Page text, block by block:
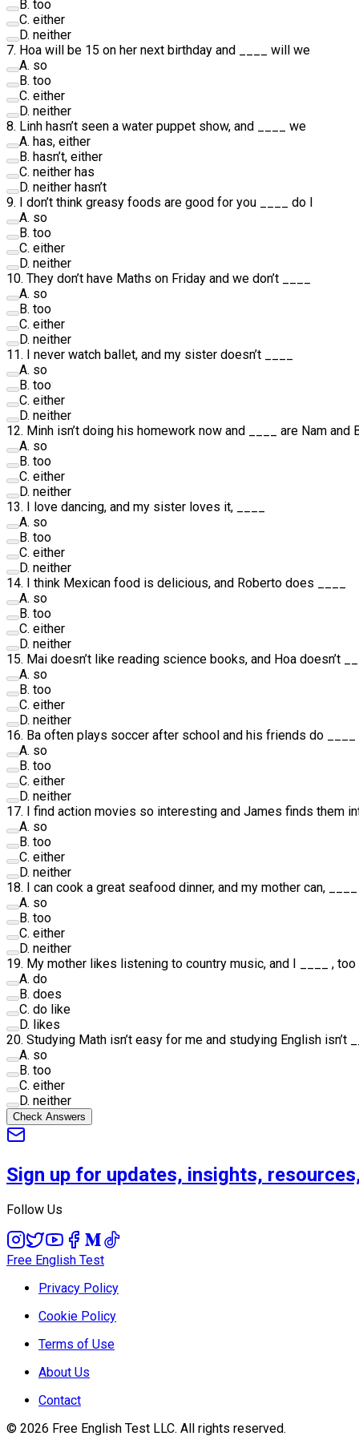
B. too
C. either
D. neither
7. Hoa will be 15 on her next birthday and
will we
A. so
B. too
C. either
D. neither
8. Linh hasn’t seen a water puppet show, and
we
A. has, either
B. hasn’t, either
C. neither has
D. neither hasn’t
9. I don’t think greasy foods are good for you
do I
A. so
B. too
C. either
D. neither
10. They don’t have Maths on Friday and we don’t
A. so
B. too
C. either
D. neither
11. I never watch ballet, and my sister doesn’t
A. so
B. too
C. either
D. neither
12. Minh isn’t doing his homework now and
are Nam and
A. so
B. too
C. either
D. neither
13. I love dancing, and my sister loves it,
A. so
B. too
C. either
D. neither
14. I think Mexican food is delicious, and Roberto does
A. so
B. too
C. either
D. neither
15. Mai doesn’t like reading science books, and Hoa doesn’t
A. so
B. too
C. either
D. neither
16. Ba often plays soccer after school and his friends do
A. so
B. too
C. either
D. neither
17. I find action movies so interesting and James finds them
A. so
B. too
C. either
D. neither
18. I can cook a great seafood dinner, and my mother can,
A. so
B. too
C. either
D. neither
19. My mother likes listening to country music, and I
, too
A. do
B. does
C. do like
D. likes
20. Studying Math isn’t easy for me and studying English isn’t
A. so
B. too
C. either
D. neither
Check Answers
Sign up for updates, insights,
Follow Us
Free English Test
Privacy Policy
Cookie Policy
Terms of Use
About Us
Contact
© 2026 Free English Test LLC. All rights reserved.